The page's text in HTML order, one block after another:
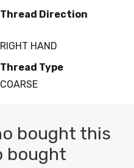
Thread Direction
RIGHT HAND
Thread Type
COARSE
bought this
bought